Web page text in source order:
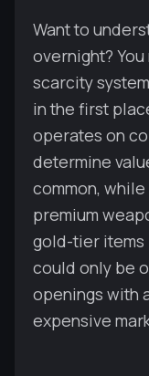
Want to
overnight?
scarcity
in the first
operates on
determine
common,
premium
gold-tier items
could only be
openings with
expensive